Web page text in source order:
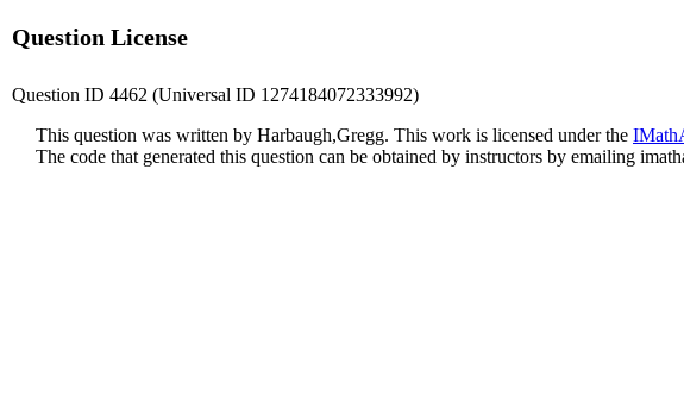
Question License
Question ID 4462 (Universal ID 1274184072333992)
This question was written by Harbaugh,Gregg. This work is licensed under the
The code that generated this question can be obtained by instructors by emailing